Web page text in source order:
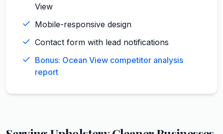
View
Mobile-responsive design
Contact form with lead notifications
Bonus: Ocean View competitor analysis
report